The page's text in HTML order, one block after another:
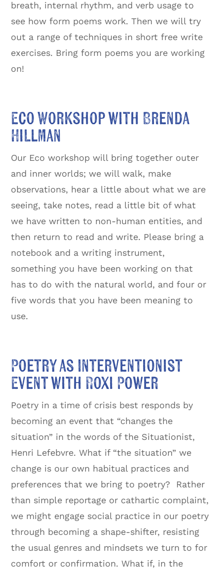
breath, internal rhythm, and verb usage to
see how form poems work. Then we will try
out a range of techniques in short free write
exercises. Bring form poems you are working
on!
Eco Workshop with Brenda
Hillman
Our Eco workshop will bring together outer
and inner worlds; we will walk, make
observations, hear a little about what we are
seeing, take notes, read a little bit of what
we have written to non-human entities, and
then return to read and write. Please bring a
notebook and a writing instrument,
something you have been working on that
has to do with the natural world, and four or
five words that you have been meaning to
use.
Poetry as Interventionist
Event with Roxi Power
Poetry in a time of crisis best responds by
becoming an event that “changes the
situation” in the words of the Situationist,
Henri Lefebvre. What if “the situation” we
change is our own habitual practices and
preferences that we bring to poetry? Rather
than simple reportage or cathartic complaint,
we might engage social practice in our poetry
through becoming a shape-shifter, resisting
the usual genres and mindsets we turn to for
comfort or confirmation. What if, in the